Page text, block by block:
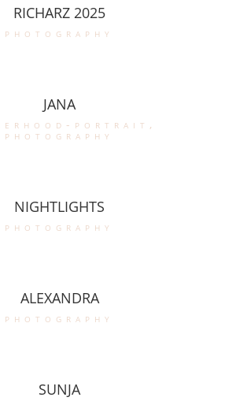
RICHARZ 2025
photography
JANA
portrait ,
photography
NIGHTLIGHTS
photography
ALEXANDRA
photography
SUNJA